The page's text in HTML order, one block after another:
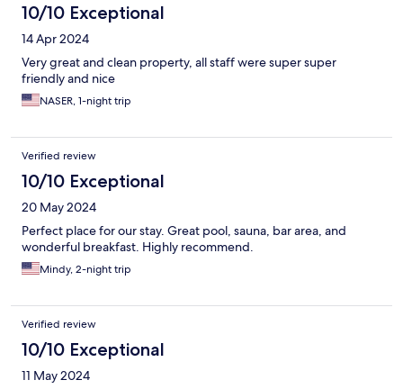
10/10 Exceptional
14 Apr 2024
Very great and clean property, all staff were super super
friendly and nice
NASER, 1-night trip
Verified review
10/10 Exceptional
20 May 2024
Perfect place for our stay. Great pool, sauna, bar area, and
wonderful breakfast. Highly recommend.
Mindy, 2-night trip
Verified review
10/10 Exceptional
11 May 2024